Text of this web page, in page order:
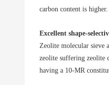
carbon content is higher.
Excellent shape-
Zeolite molecular sieve
zeolite suffering zeolite
having a 10-MR